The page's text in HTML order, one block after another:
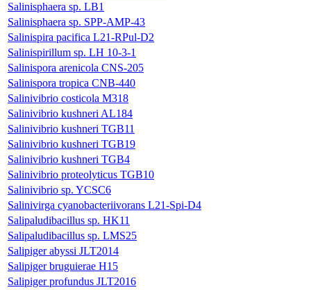
Salinisphaera sp. LB1
Salinisphaera sp. SPP-AMP-43
Salinispira pacifica L21-RPul-D2
Salinispirillum sp. LH 10-3-1
Salinispora arenicola CNS-205
Salinispora tropica CNB-440
Salinivibrio costicola M318
Salinivibrio kushneri AL184
Salinivibrio kushneri TGB11
Salinivibrio kushneri TGB19
Salinivibrio kushneri TGB4
Salinivibrio proteolyticus TGB10
Salinivibrio sp. YCSC6
Salinivirga cyanobacteriivorans L21-Spi-D4
Salipaludibacillus sp. HK11
Salipaludibacillus sp. LMS25
Salipiger abyssi JLT2014
Salipiger bruguierae H15
Salipiger profundus JLT2016